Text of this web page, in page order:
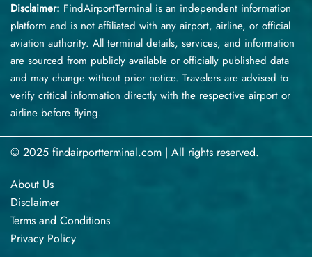
Disclaimer: FindAirportTerminal is an independent information
platform and is not affiliated with any airport, airline, or official
aviation authority. All terminal details, services, and information
are sourced from publicly available or officially published data
and may change without prior notice. Travelers are advised to
verify critical information directly with the respective airport or
airline before flying.
© 2025 findairportterminal.com | All rights reserved.
About Us
Disclaimer
Terms​‍​‌‍​‍‌​‍​‌‍​‍‌ and Conditions
Privacy​‍​‌‍​‍‌​‍​‌‍​‍‌ Policy